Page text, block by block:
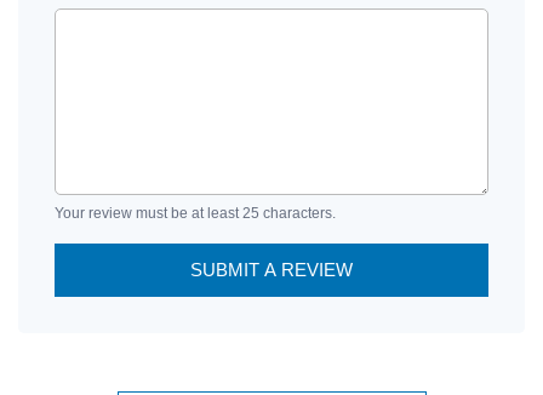
Your review must be at least 25 characters.
SUBMIT A REVIEW